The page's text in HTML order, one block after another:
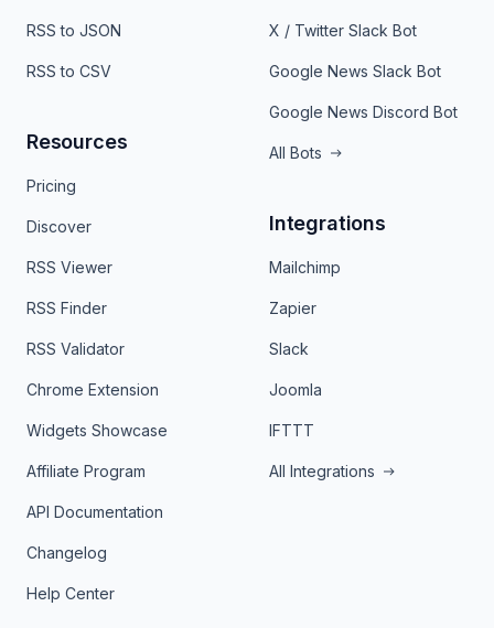
RSS to JSON
RSS to CSV
Resources
Pricing
Discover
RSS Viewer
RSS Finder
RSS Validator
Chrome Extension
Widgets Showcase
Affiliate Program
API Documentation
Changelog
Help Center
X / Twitter Slack Bot
Google News Slack Bot
Google News Discord Bot
All Bots
Integrations
Mailchimp
Zapier
Slack
Joomla
IFTTT
All Integrations